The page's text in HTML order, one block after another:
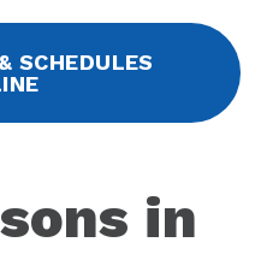
SCHEDULES
in